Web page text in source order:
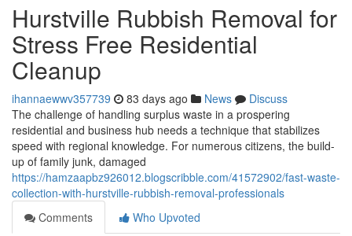
Hurstville Rubbish Removal for
Stress Free Residential
Cleanup
ihannaewwv357739 83 days ago News
Discuss
The challenge of handling surplus waste in a prospering
residential and business hub needs a technique that stabilizes
speed with regional knowledge. For numerous citizens, the build-
up of family junk, damaged
https://hamzaapbz926012.blogscribble.com/41572902/fast-waste-
collection-with-hurstville-rubbish-removal-professionals
Comments
Who Upvoted